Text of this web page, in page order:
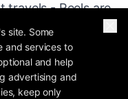
travels - Reels are
of Reels?
site. Some
and services to
and help
advertising and
keep only